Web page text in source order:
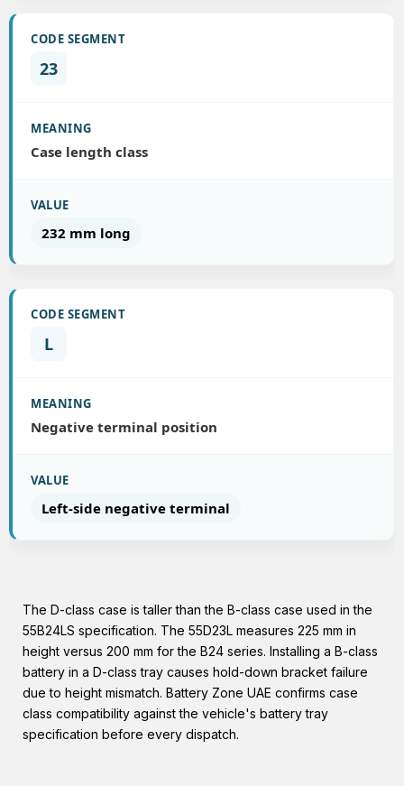
23
Case length class
232 mm long
L
Negative terminal position
Left-side negative terminal
The D-class case is taller than the B-class case used in the
55B24LS specification. The 55D23L measures 225 mm in
height versus 200 mm for the B24 series. Installing a B-class
battery in a D-class tray causes hold-down bracket failure
due to height mismatch. Battery Zone UAE confirms case
class compatibility against the vehicle's battery tray
specification before every dispatch.